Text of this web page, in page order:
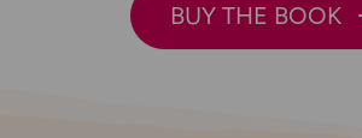
BUY THE BOOK